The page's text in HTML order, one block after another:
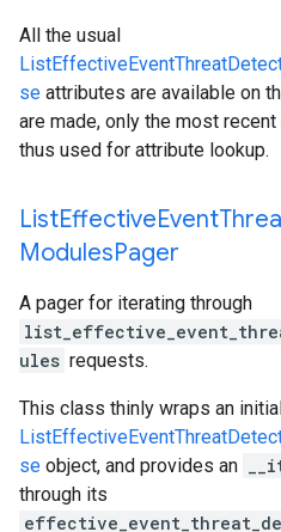
All the usual
se attributes are available on
are made, only the most
thus used for attribute lookup.
ListEffectiveEvent
ModulesPager
A pager for iterating through
ules requests.
This class thinly wraps an
se object, and provides an
through its